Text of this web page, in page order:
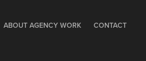
ABOUT AGENCY WORK CONTACT